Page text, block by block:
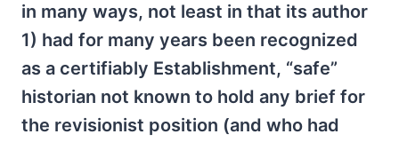
in many ways, not least in that its author
1) had for many years been recognized
as a certifiably Establishment, “safe”
historian not known to hold any brief for
the revisionist position (and who had